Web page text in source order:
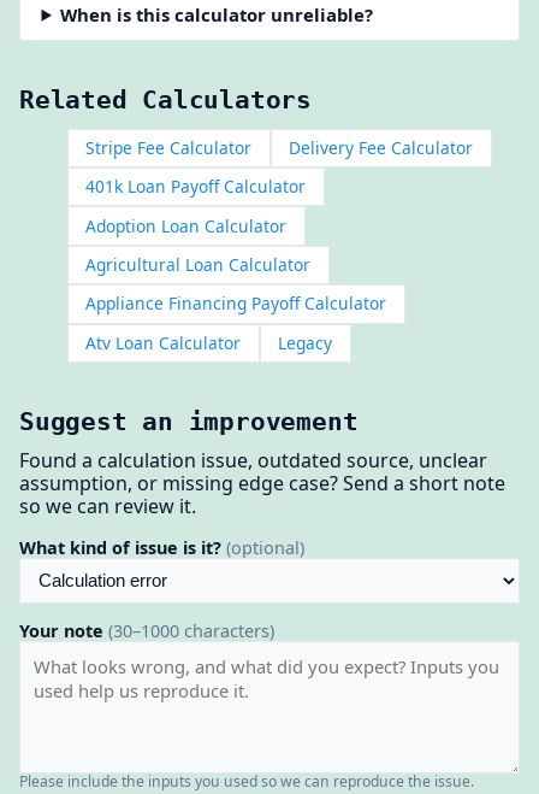
When is this calculator unreliable?
Related Calculators
Stripe Fee Calculator
Delivery Fee Calculator
401k Loan Payoff Calculator
Adoption Loan Calculator
Agricultural Loan Calculator
Appliance Financing Payoff Calculator
Atv Loan Calculator
Legacy
Suggest an improvement
Found a calculation issue, outdated source, unclear
assumption, or missing edge case? Send a short note
so we can review it.
What kind of issue is it? (optional)
Your note (30–1000 characters)
Please include the inputs you used so we can reproduce the issue.